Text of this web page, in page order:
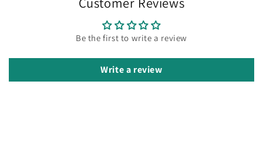
Be the first to write a review
Write a review